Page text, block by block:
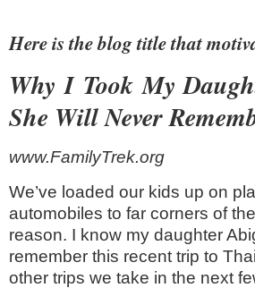
Here is the blog title that
Why I Took My
She Will Never
www.FamilyTrek.org
We’ve loaded our kids up on
automobiles to far corners of
reason. I know my daughter
remember this recent trip to
other trips we take in the next